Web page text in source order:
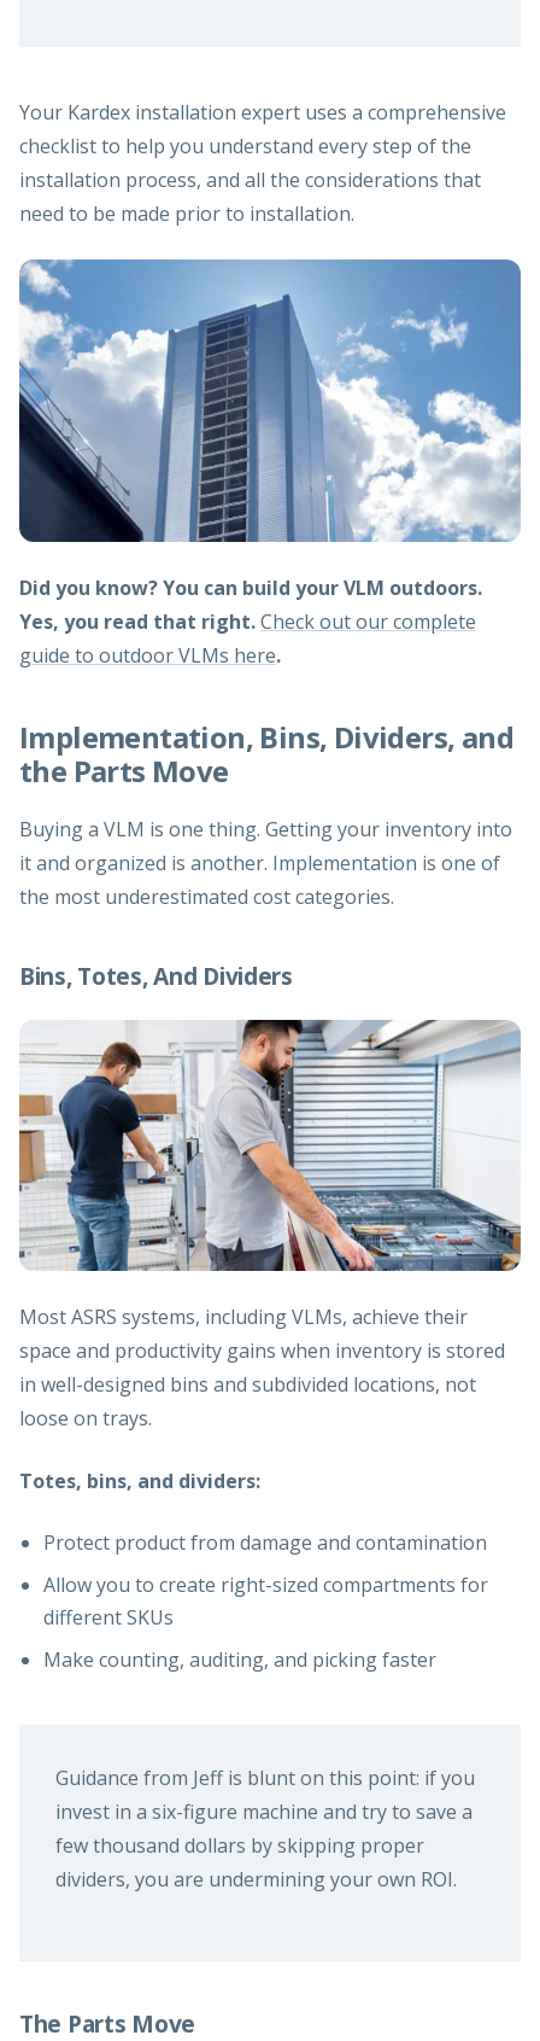
Your Kardex installation expert uses a comprehensive
checklist to help you understand every step of the
installation process, and all the considerations that
need to be made prior to installation.
Did you know? You can build your VLM outdoors.
Yes, you read that right.Check out our complete
guide to outdoor VLMs here.
Implementation, Bins, Dividers, and
the Parts Move
Buying a VLM is one thing. Getting your inventory into
it and organized is another. Implementation is one of
the most underestimated cost categories.
Bins, Totes, And Dividers
Most ASRS systems, including VLMs, achieve their
space and productivity gains when inventory is stored
in well-designed bins and subdivided locations, not
loose on trays.
Totes, bins, and dividers:
Protect product from damage and contamination
Allow you to create right-sized compartments for
different SKUs
Make counting, auditing, and picking faster
Guidance from Jeff is blunt on this point: if you
invest in a six-figure machine and try to save a
few thousand dollars by skipping proper
dividers, you are undermining your own ROI.
The Parts Move